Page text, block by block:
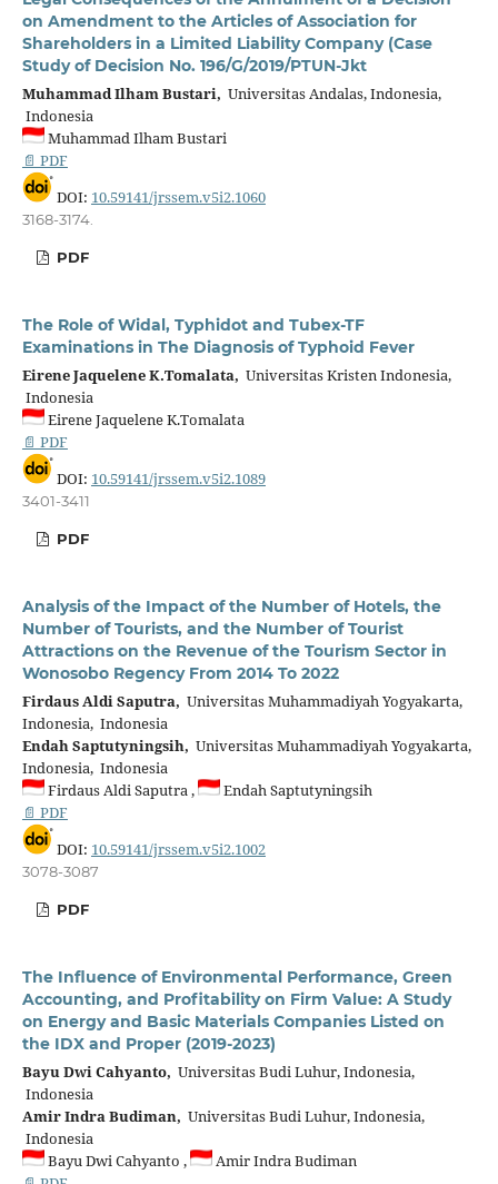
on Amendment to the Articles of Association for
Shareholders in a Limited Liability Company (Case
Study of Decision No. 196/G/2019/PTUN-Jkt
Muhammad Ilham Bustari, Universitas Andalas, Indonesia,
Indonesia
Muhammad Ilham Bustari
📄 PDF
DOI: 10.59141/jrssem.v5i2.1060
3168-3174.
PDF
The Role of Widal, Typhidot and Tubex-TF
Examinations in The Diagnosis of Typhoid Fever
Eirene Jaquelene K.Tomalata, Universitas Kristen Indonesia,
Indonesia
Eirene Jaquelene K.Tomalata
📄 PDF
DOI: 10.59141/jrssem.v5i2.1089
3401-3411
PDF
Analysis of the Impact of the Number of Hotels, the
Number of Tourists, and the Number of Tourist
Attractions on the Revenue of the Tourism Sector in
Wonosobo Regency From 2014 To 2022
Firdaus Aldi Saputra, Universitas Muhammadiyah Yogyakarta,
Indonesia, Indonesia
Endah Saptutyningsih, Universitas Muhammadiyah Yogyakarta,
Indonesia, Indonesia
Firdaus Aldi Saputra ,
Endah Saptutyningsih
📄 PDF
DOI: 10.59141/jrssem.v5i2.1002
3078-3087
PDF
The Influence of Environmental Performance, Green
Accounting, and Profitability on Firm Value: A Study
on Energy and Basic Materials Companies Listed on
the IDX and Proper (2019-2023)
Bayu Dwi Cahyanto, Universitas Budi Luhur, Indonesia,
Indonesia
Amir Indra Budiman, Universitas Budi Luhur, Indonesia,
Indonesia
Bayu Dwi Cahyanto ,
Amir Indra Budiman